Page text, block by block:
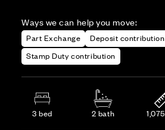
Ways we can help you move:
Part Exchange
Deposit contribution
Stamp Duty contribution
3 bed 2 bath